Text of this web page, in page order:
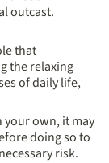
outcast.
that
the relaxing
of daily life,
your own, it may
doing so to
risk.